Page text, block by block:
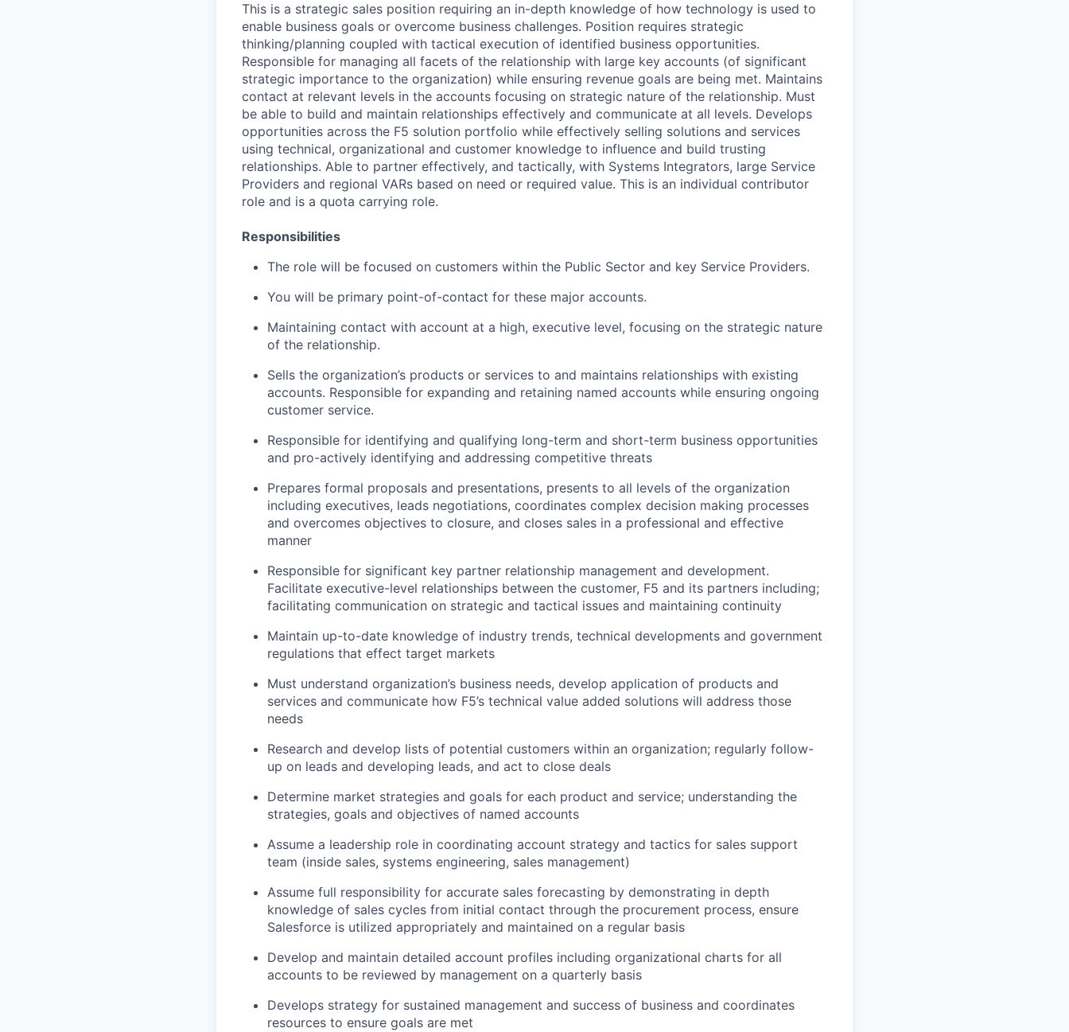
This is a strategic sales position requiring an in-depth knowledge of how technology is used to
enable business goals or overcome business challenges. Position requires strategic
thinking/planning coupled with tactical execution of identified business opportunities.
Responsible for managing all facets of the relationship with large key accounts (of significant
strategic importance to the organization) while ensuring revenue goals are being met. Maintains
contact at relevant levels in the accounts focusing on strategic nature of the relationship. Must
be able to build and maintain relationships effectively and communicate at all levels. Develops
opportunities across the F5 solution portfolio while effectively selling solutions and services
using technical, organizational and customer knowledge to influence and build trusting
relationships. Able to partner effectively, and tactically, with Systems Integrators, large Service
Providers and regional VARs based on need or required value. This is an individual contributor
role and is a quota carrying role.
Responsibilities
The role will be focused on customers within the Public Sector and key Service Providers.
You will be primary point-of-contact for these major accounts.
Maintaining contact with account at a high, executive level, focusing on the strategic nature
of the relationship.
Sells the organization’s products or services to and maintains relationships with existing
accounts. Responsible for expanding and retaining named accounts while ensuring ongoing
customer service.
Responsible for identifying and qualifying long-term and short-term business opportunities
and pro-actively identifying and addressing competitive threats
Prepares formal proposals and presentations, presents to all levels of the organization
including executives, leads negotiations, coordinates complex decision making processes
and overcomes objectives to closure, and closes sales in a professional and effective
manner
Responsible for significant key partner relationship management and development.
Facilitate executive-level relationships between the customer, F5 and its partners including;
facilitating communication on strategic and tactical issues and maintaining continuity
Maintain up-to-date knowledge of industry trends, technical developments and government
regulations that effect target markets
Must understand organization’s business needs, develop application of products and
services and communicate how F5’s technical value added solutions will address those
needs
Research and develop lists of potential customers within an organization; regularly follow-
up on leads and developing leads, and act to close deals
Determine market strategies and goals for each product and service; understanding the
strategies, goals and objectives of named accounts
Assume a leadership role in coordinating account strategy and tactics for sales support
team (inside sales, systems engineering, sales management)
Assume full responsibility for accurate sales forecasting by demonstrating in depth
knowledge of sales cycles from initial contact through the procurement process, ensure
Salesforce is utilized appropriately and maintained on a regular basis
Develop and maintain detailed account profiles including organizational charts for all
accounts to be reviewed by management on a quarterly basis
Develops strategy for sustained management and success of business and coordinates
resources to ensure goals are met